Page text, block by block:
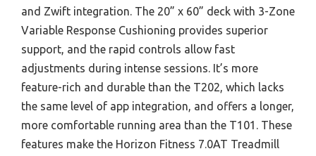
and Zwift integration. The 20” x 60” deck with 3-Zone
Variable Response Cushioning provides superior
support, and the rapid controls allow fast
adjustments during intense sessions. It’s more
feature-rich and durable than the T202, which lacks
the same level of app integration, and offers a longer,
more comfortable running area than the T101. These
features make the Horizon Fitness 7.0AT Treadmill